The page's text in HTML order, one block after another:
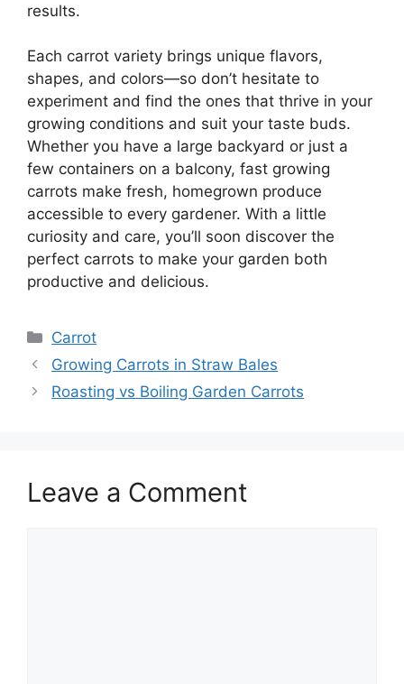
results.
Each carrot variety brings unique flavors,
shapes, and colors—so don’t hesitate to
experiment and find the ones that thrive in your
growing conditions and suit your taste buds.
Whether you have a large backyard or just a
few containers on a balcony, fast growing
carrots make fresh, homegrown produce
accessible to every gardener. With a little
curiosity and care, you’ll soon discover the
perfect carrots to make your garden both
productive and delicious.
Categories
Carrot
Growing Carrots in Straw Bales
Roasting vs Boiling Garden Carrots
Leave a Comment